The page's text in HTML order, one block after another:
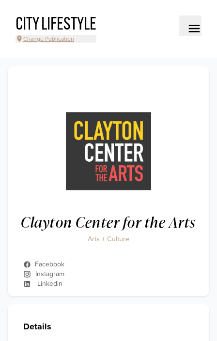
CITY LIFESTYLE
Change Publication
Clayton Center for the Arts
Arts + Culture
Facebook
Instagram
Linkedin
Details